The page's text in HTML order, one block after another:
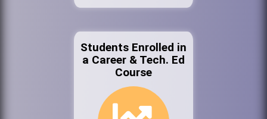
Students Enrolled in
a Career & Tech. Ed
Course